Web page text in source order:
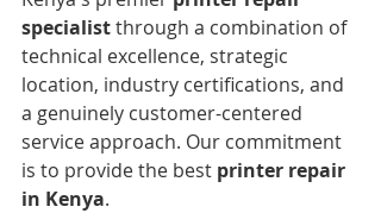
specialist through a combination of
technical excellence, strategic
location, industry certifications, and
a genuinely customer-centered
service approach. Our commitment
is to provide the best printer repair
in Kenya.